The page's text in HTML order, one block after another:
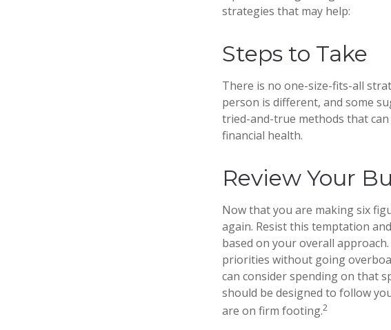
strategies that may help:
Steps to Take
There is no one-size-fits-all
person is different, and some
tried-and-true methods that
financial health.
Review Your
Now that you are making six
again. Resist this temptation
based on your overall
priorities without going
can consider spending on that
should be designed to follow
are on firm footing.2